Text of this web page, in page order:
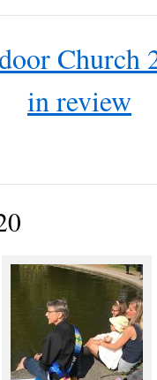
Church
in review